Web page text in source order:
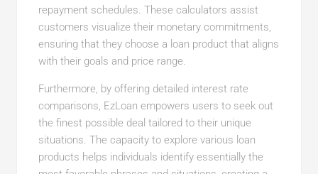
repayment schedules. These calculators assist
customers visualize their monetary commitments,
ensuring that they choose a loan product that aligns
with their goals and price range.
Furthermore, by offering detailed interest rate
comparisons, EzLoan empowers users to seek out
the finest possible deal tailored to their unique
situations. The capacity to explore various loan
products helps individuals identify essentially the